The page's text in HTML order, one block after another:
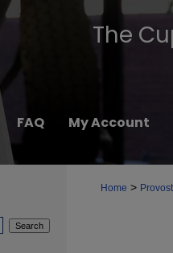
The
FAQ My Account
Home >